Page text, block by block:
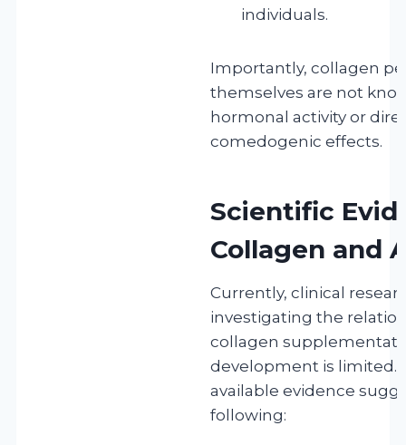
individuals.
Importantly, collagen
themselves are not
hormonal activity or
comedogenic effects.
Scientific
Collagen and
Currently, clinical
investigating the
collagen
development is limited.
available evidence
following: